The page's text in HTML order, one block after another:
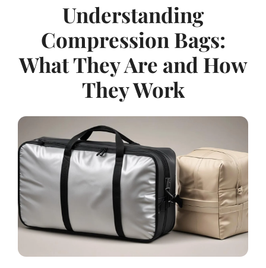
Understanding
Compression Bags:
What They Are and How
They Work